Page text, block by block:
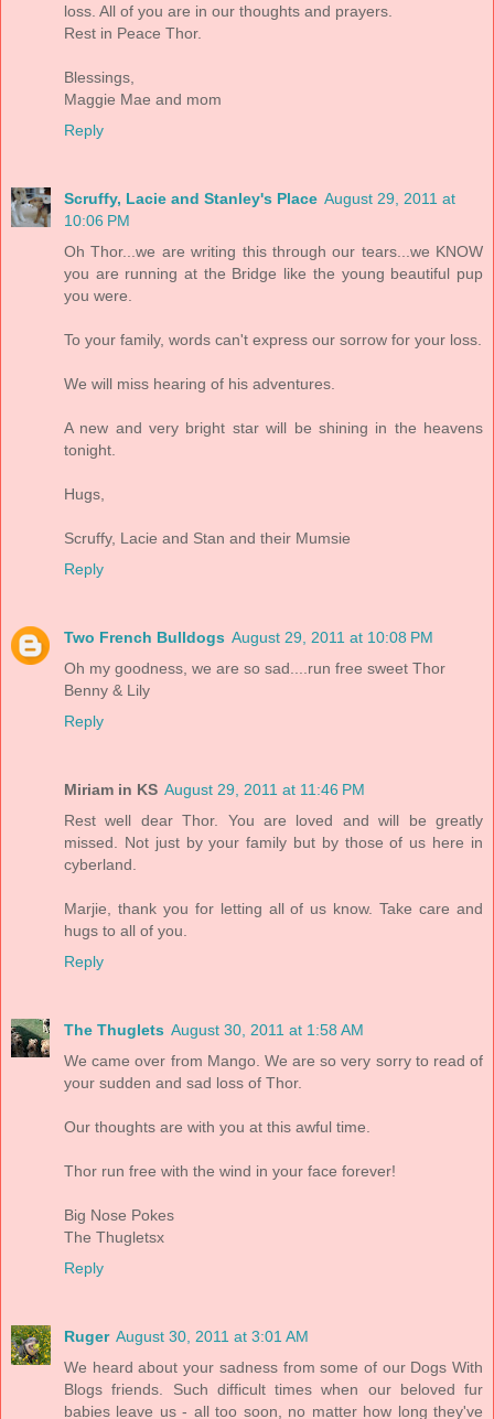
loss. All of you are in our thoughts and prayers.
Rest in Peace Thor.
Blessings,
Maggie Mae and mom
Reply
Scruffy, Lacie and Stanley's Place August 29, 2011 at
10:06 PM
Oh Thor...we are writing this through our tears...we KNOW
you are running at the Bridge like the young beautiful pup
you were.
To your family, words can't express our sorrow for your loss.
We will miss hearing of his adventures.
A new and very bright star will be shining in the heavens
tonight.
Hugs,
Scruffy, Lacie and Stan and their Mumsie
Reply
Two French Bulldogs August 29, 2011 at 10:08 PM
Oh my goodness, we are so sad....run free sweet Thor
Benny & Lily
Reply
Miriam in KS August 29, 2011 at 11:46 PM
Rest well dear Thor. You are loved and will be greatly
missed. Not just by your family but by those of us here in
cyberland.
Marjie, thank you for letting all of us know. Take care and
hugs to all of you.
Reply
The Thuglets August 30, 2011 at 1:58 AM
We came over from Mango. We are so very sorry to read of
your sudden and sad loss of Thor.
Our thoughts are with you at this awful time.
Thor run free with the wind in your face forever!
Big Nose Pokes
The Thugletsx
Reply
Ruger August 30, 2011 at 3:01 AM
We heard about your sadness from some of our Dogs With
Blogs friends. Such difficult times when our beloved fur
babies leave us - all too soon, no matter how long they've